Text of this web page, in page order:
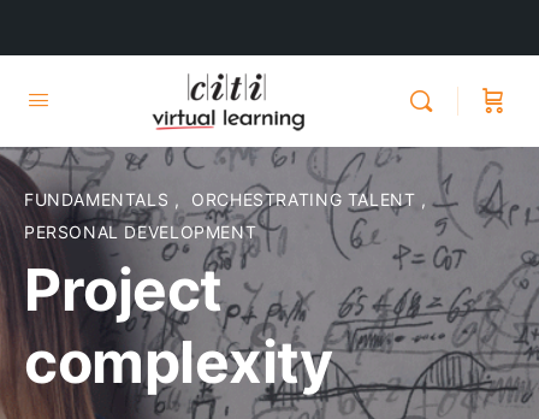
FUNDAMENTALS , ORCHESTRATING TALENT ,
PERSONAL DEVELOPMENT
Project
complexity